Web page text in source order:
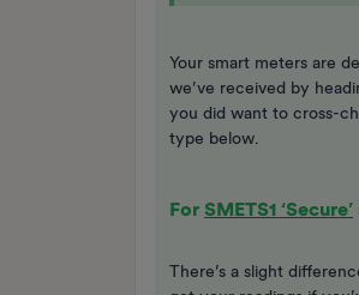
Your smart meters are
we’ve received by
you did want to cross-
type below.
For SMETS1 ‘Secure’
There’s a slight